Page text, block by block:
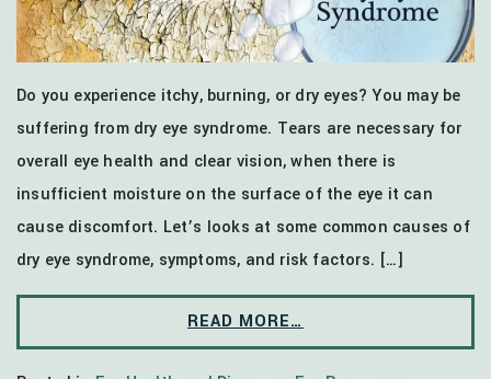
Do you experience itchy, burning, or dry eyes? You may be
suffering from dry eye syndrome. Tears are necessary for
overall eye health and clear vision, when there is
insufficient moisture on the surface of the eye it can
cause discomfort. Let’s looks at some common causes of
dry eye syndrome, symptoms, and risk factors. […]
READ MORE…